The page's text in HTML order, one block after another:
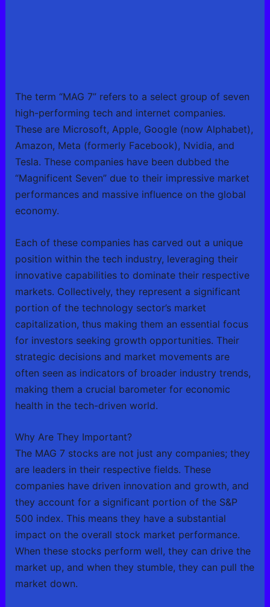
The term “MAG 7” refers to a select group of seven
high-performing tech and internet companies.
These are Microsoft, Apple, Google (now Alphabet),
Amazon, Meta (formerly Facebook), Nvidia, and
Tesla. These companies have been dubbed the
“Magnificent Seven” due to their impressive market
performances and massive influence on the global
economy.
Each of these companies has carved out a unique
position within the tech industry, leveraging their
innovative capabilities to dominate their respective
markets. Collectively, they represent a significant
portion of the technology sector’s market
capitalization, thus making them an essential focus
for investors seeking growth opportunities. Their
strategic decisions and market movements are
often seen as indicators of broader industry trends,
making them a crucial barometer for economic
health in the tech-driven world.
Why Are They Important?
The MAG 7 stocks are not just any companies; they
are leaders in their respective fields. These
companies have driven innovation and growth, and
they account for a significant portion of the S&P
500 index. This means they have a substantial
impact on the overall stock market performance.
When these stocks perform well, they can drive the
market up, and when they stumble, they can pull the
market down.